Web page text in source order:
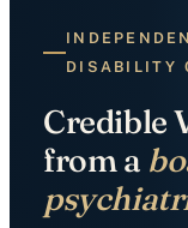
DISABILITY
Credible
from a